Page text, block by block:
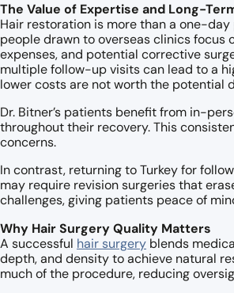
The Value of Expertise and Long-
Hair restoration is more than a one-
people drawn to overseas clinics focus
expenses, and potential corrective
multiple follow-up visits can lead to a
lower costs are not worth the potential
Dr. Bitner’s patients benefit from in-
throughout their recovery. This
concerns.
In contrast, returning to Turkey for
may require revision surgeries that
challenges, giving patients peace of
Why Hair Surgery Quality Matters
A successful hair surgery blends
depth, and density to achieve natural
much of the procedure, reducing